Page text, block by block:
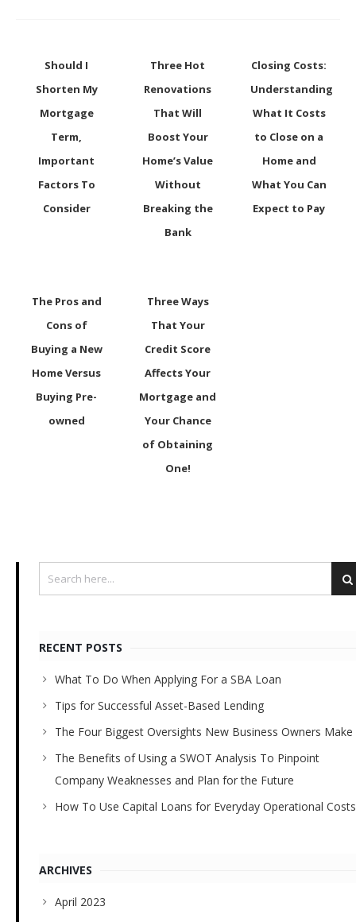
Should I
Shorten My
Mortgage
Term,
Important
Factors To
Consider
Three Hot
Renovations
That Will
Boost Your
Home’s Value
Without
Breaking the
Bank
Closing Costs:
Understanding
What It Costs
to Close on a
Home and
What You Can
Expect to Pay
The Pros and
Cons of
Buying a New
Home Versus
Buying Pre-
owned
Three Ways
That Your
Credit Score
Affects Your
Mortgage and
Your Chance
of Obtaining
One!
RECENT POSTS
What To Do When Applying For a SBA Loan
Tips for Successful Asset-Based Lending
The Four Biggest Oversights New Business Owners Make
The Benefits of Using a SWOT Analysis To Pinpoint
Company Weaknesses and Plan for the Future
How To Use Capital Loans for Everyday Operational Costs
ARCHIVES
April 2023